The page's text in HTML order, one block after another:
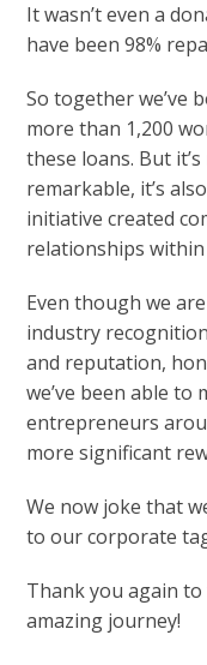
It wasn’t even a
have been 98%
So together we’ve
more than 1,200
these loans. But
remarkable, it’s
initiative created
relationships
Even though we
industry
and reputation,
we’ve been able to
entrepreneurs
more significant
We now joke that
to our corporate
Thank you again
amazing journey!